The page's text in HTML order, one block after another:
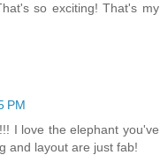
so exciting! That's my
PM
I love the elephant you've
and layout are just fab!